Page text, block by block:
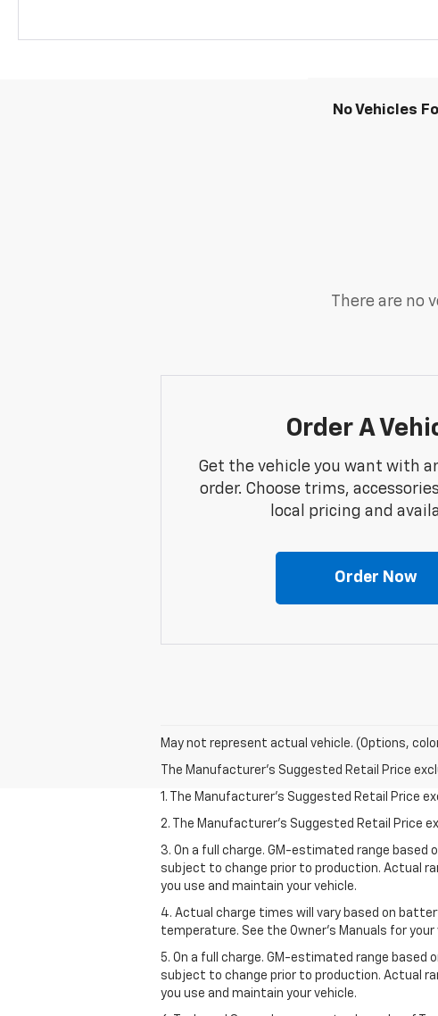
No Vehicles
There are no
Order A
Get the vehicle you want with
order. Choose trims,
local pricing and
Order Now
May not represent actual vehicle. (Options,
The Manufacturer's Suggested Retail Price
1. The Manufacturer’s Suggested Retail Price
2. The Manufacturer’s Suggested Retail Price
3. On a full charge. GM-estimated range
subject to change prior to production. Actual
you use and maintain your vehicle.
4. Actual charge times will vary based on
temperature. See the Owner’s Manuals for
5. On a full charge. GM-estimated range
subject to change prior to production. Actual
you use and maintain your vehicle.